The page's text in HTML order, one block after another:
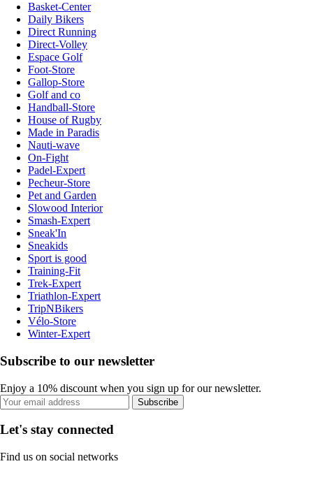
Basket-Center
Daily Bikers
Direct Running
Direct-Volley
Espace Golf
Foot-Store
Gallop-Store
Golf and co
Handball-Store
House of Rugby
Made in Paradis
Nauti-wave
On-Fight
Padel-Expert
Pecheur-Store
Pet and Garden
Slowood Interior
Smash-Expert
Sneak'In
Sneakids
Sport is good
Training-Fit
Trek-Expert
Triathlon-Expert
TripNBikers
Vélo-Store
Winter-Expert
Subscribe to our newsletter
Enjoy a 10% discount when you sign up for our newsletter.
Subscribe
Let's stay connected
Find us on social networks